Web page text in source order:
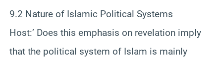
9.2 Nature of Islamic Political Systems
Host:’ Does this emphasis on revelation imply
that the political system of Islam is mainly